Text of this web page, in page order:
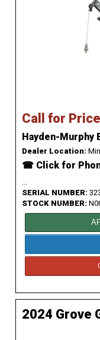
Call for Price
Hayden-Murphy
Dealer Location:
☎ Click for
...
SERIAL NUMBER:
STOCK NUMBER:
2024 Grove